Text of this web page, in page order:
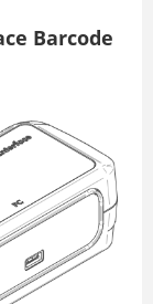
Barcode